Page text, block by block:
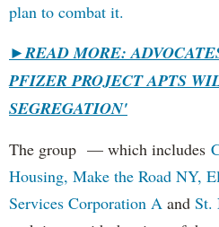
plan to combat it.
►READ MORE:
PFIZER PROJECT APTS
SEGREGATION'
The group — which includes
Housing, Make the Road NY,
Services Corporation A and St.